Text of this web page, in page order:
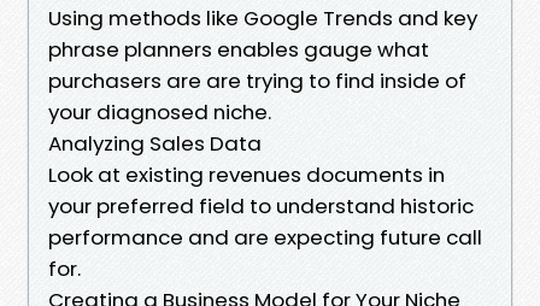
Using methods like Google Trends and key
phrase planners enables gauge what
purchasers are are trying to find inside of
your diagnosed niche.
Analyzing Sales Data
Look at existing revenues documents in
your preferred field to understand historic
performance and are expecting future call
for.
Creating a Business Model for Your Niche